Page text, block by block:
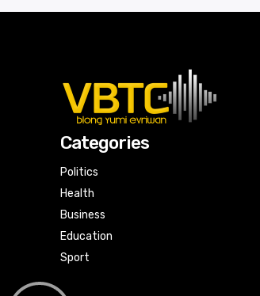
Categories
Politics
Health
Business
Education
Sport